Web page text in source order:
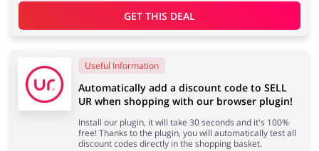
Department Stores
Electronics & Cars Chemists & Cosmetics
GET THIS DEAL
Useful Information
Automatically add a discount code to SELL
UR when shopping with our browser plugin!
Install our plugin, it will take 30 seconds and it's 100%
free! Thanks to the plugin, you will automatically test all
discount codes directly in the shopping basket.